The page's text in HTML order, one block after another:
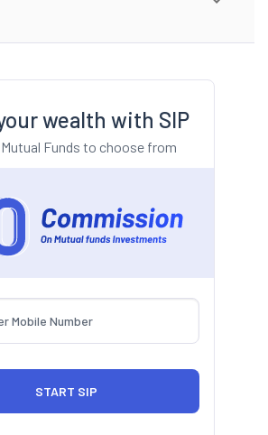
wealth with SIP
Funds to choose from